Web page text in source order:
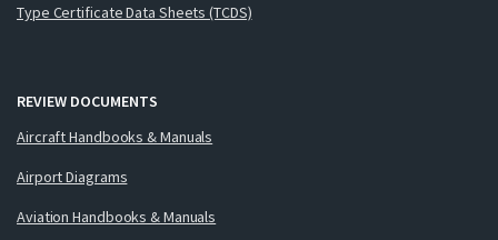
Type Certificate Data Sheets (TCDS)
REVIEW DOCUMENTS
Aircraft Handbooks & Manuals
Airport Diagrams
Aviation Handbooks & Manuals